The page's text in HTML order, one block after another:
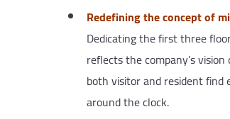
Redefining the concept of
Dedicating the first three
reflects the company’s
both visitor and resident
around the clock.